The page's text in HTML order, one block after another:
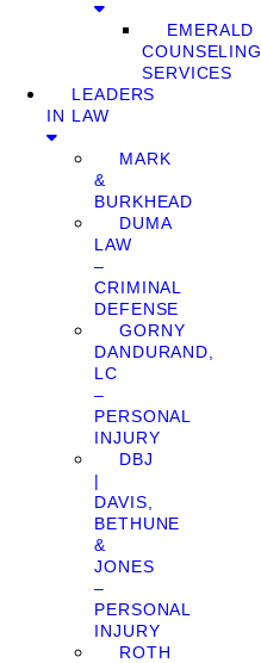
EMERALD
COUNSELING
SERVICES
LEADERS
IN LAW
MARK
&
BURKHEAD
DUMA
LAW
–
CRIMINAL
DEFENSE
GORNY
DANDURAND,
LC
–
PERSONAL
INJURY
DBJ
|
DAVIS,
BETHUNE
&
JONES
–
PERSONAL
INJURY
ROTH